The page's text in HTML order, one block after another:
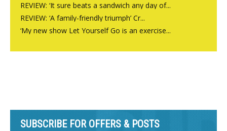
REVIEW: ‘It sure beats a sandwich any day of...
REVIEW: ‘A family-friendly triumph’ Cr...
‘My new show Let Yourself Go is an exercise...
SUBSCRIBE FOR OFFERS & POSTS